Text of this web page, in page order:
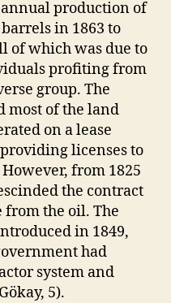
annual production of
in 1863 to
of which was due to
profiting from
group. The
most of the land
on a lease
licenses to
from 1825
the contract
from the oil. The
in 1849,
had
system and
5).